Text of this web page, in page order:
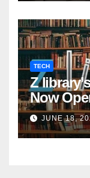
TECH
Z
Now
JUNE 18,